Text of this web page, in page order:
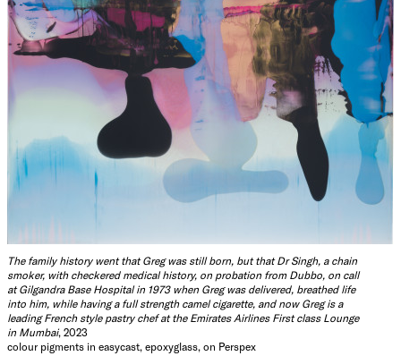
The family history went that Greg was still born, but that Dr Singh, a chain
smoker, with checkered medical history, on probation from Dubbo, on call
at Gilgandra Base Hospital in 1973 when Greg was delivered, breathed life
into him, while having a full strength camel cigarette, and now Greg is a
leading French style pastry chef at the Emirates Airlines First class Lounge
in Mumbai, 2023
colour pigments in easycast, epoxyglass, on Perspex